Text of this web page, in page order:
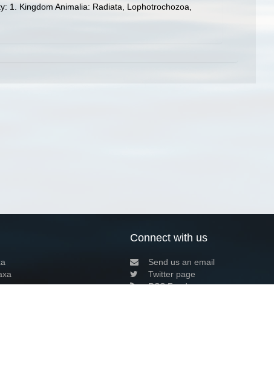
1. Kingdom Animalia: Radiata, Lophotrochozoa,
Connect with us
Send us an email
Twitter page
RSS Feed